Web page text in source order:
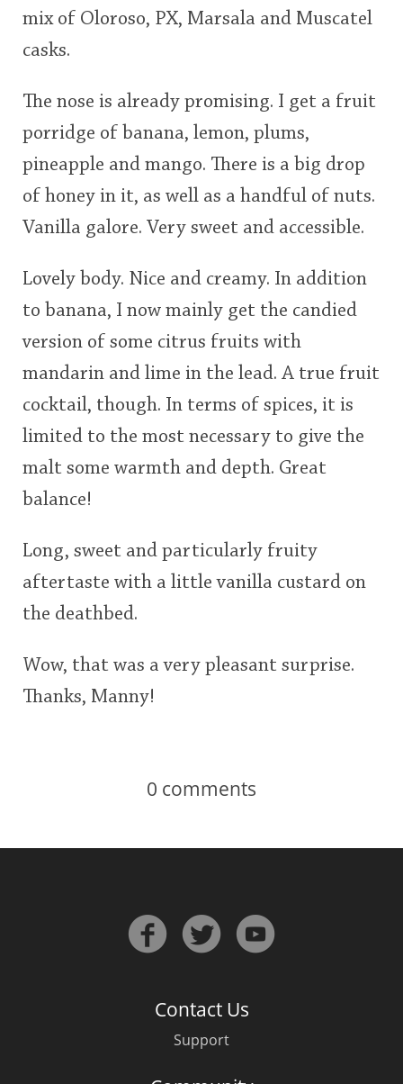
mix of Oloroso, PX, Marsala and Muscatel
casks.
The nose is already promising. I get a fruit
porridge of banana, lemon, plums,
pineapple and mango. There is a big drop
of honey in it, as well as a handful of nuts.
Vanilla galore. Very sweet and accessible.
Lovely body. Nice and creamy. In addition
to banana, I now mainly get the candied
version of some citrus fruits with
mandarin and lime in the lead. A true fruit
cocktail, though. In terms of spices, it is
limited to the most necessary to give the
malt some warmth and depth. Great
balance!
Long, sweet and particularly fruity
aftertaste with a little vanilla custard on
the deathbed.
Wow, that was a very pleasant surprise.
Thanks, Manny!
0 comments
Contact Us
Support
Whisky and baseball